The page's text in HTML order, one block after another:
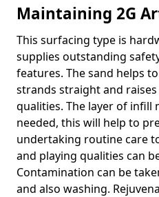
Maintaining 2G
This surfacing type is
supplies outstanding
features. The sand helps
strands straight and
qualities. The layer of infill
needed, this will help to
undertaking routine care
and playing qualities can
Contamination can be
and also washing.